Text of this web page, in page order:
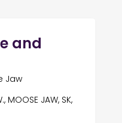
and
Jaw
MOOSE JAW, SK,